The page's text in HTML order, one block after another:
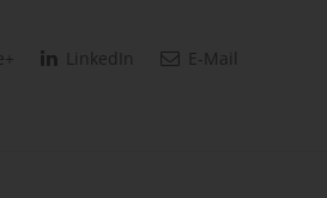
LinkedIn E-Mail